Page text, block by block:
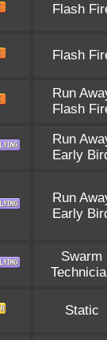
Flash
Flash
Run
Flash
Run
Early
Run
Early
Swarm
Static